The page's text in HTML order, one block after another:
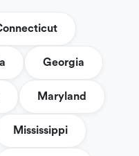
Georgia
Maryland
Mississippi